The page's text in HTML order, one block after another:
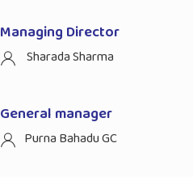
Managing Director
Sharada Sharma
General manager
Purna Bahadu GC